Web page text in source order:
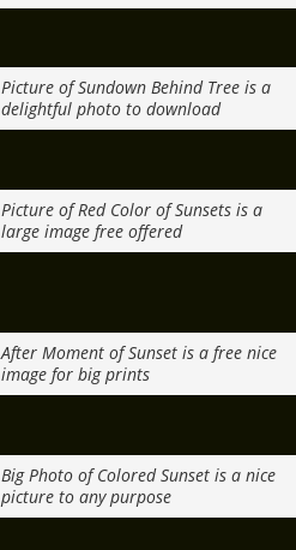
Picture of Sundown Behind Tree is a
delightful photo to download
Picture of Red Color of Sunsets is a
large image free offered
After Moment of Sunset is a free nice
image for big prints
Big Photo of Colored Sunset is a nice
picture to any purpose